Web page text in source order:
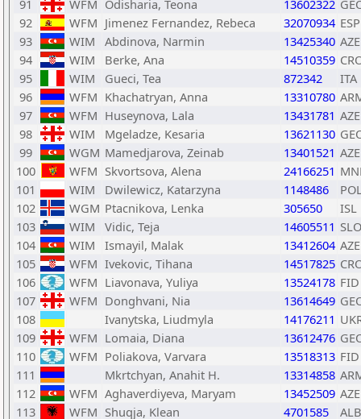
91 WFM Odisharia, Teona 13602322
92
WFM Jimenez Fernandez, Rebeca 32070934 ESP
93
WIM Abdinova, Narmin 13425340 AZE
94
WIM Berke, Ana 14510359
95
WIM Gueci, Tea 872342
ITA
96
WFM Khachatryan, Anna 13310780
97
WFM Huseynova, Lala 13431781 AZE
98
WIM Mgeladze, Kesaria 13621130
99
WGM Mamedjarova, Zeinab 13401521 AZE
100
WFM Skvortsova, Alena 24166251
101
WIM Dwilewicz, Katarzyna 1148486
102
WGM Ptacnikova, Lenka 305650
ISL
103
WIM Vidic, Teja 14605511 SLO
104
WIM Ismayil, Malak 13412604 AZE
105
WFM Ivekovic, Tihana 14517825
106
WFM Liavonava, Yuliya 13524178 FID
107
WFM Donghvani, Nia 13614649
108
Ivanytska, Liudmyla 14176211
109
WFM Lomaia, Diana 13612476
110
WFM Poliakova, Varvara 13518313 FID
111
Mkrtchyan, Anahit H. 13314858
112
WFM Aghaverdiyeva, Maryam 13452509 AZE
113
WFM Shuqja, Klean 4701585
ALB